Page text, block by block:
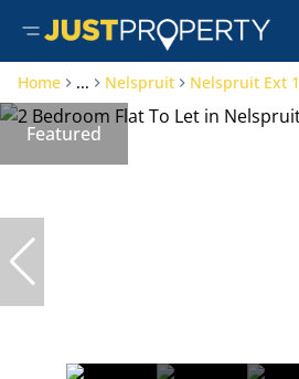
Home ... Nelspruit Nelspruit Ext 1
Featured